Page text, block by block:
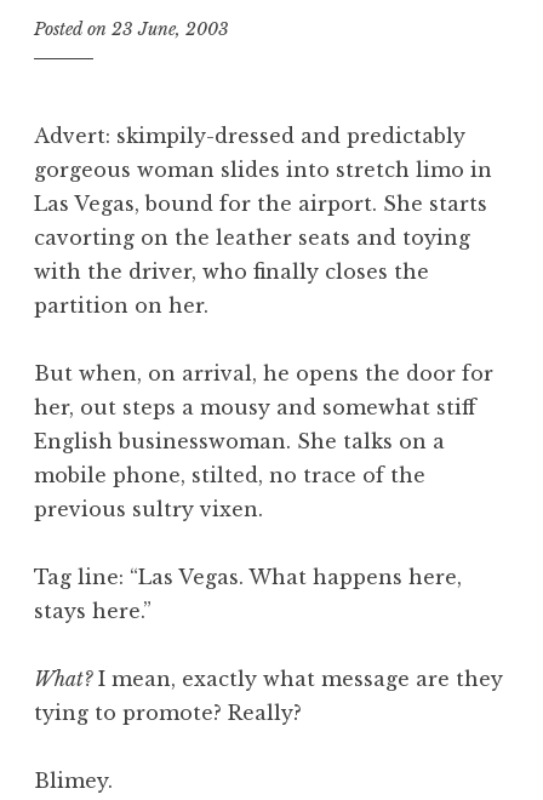
Posted on 23 June, 2003
n
a
t
h
n
d
e
o
Advert: skimpily-dressed and predictably
gorgeous woman slides into stretch limo in
Las Vegas, bound for the airport. She starts
cavorting on the leather seats and toying
with the driver, who finally closes the
partition on her.
But when, on arrival, he opens the door for
her, out steps a mousy and somewhat stiff
English businesswoman. She talks on a
mobile phone, stilted, no trace of the
previous sultry vixen.
Tag line: “Las Vegas. What happens here,
stays here.”
What?I mean, exactly what message are they
tying to promote? Really?
Blimey.